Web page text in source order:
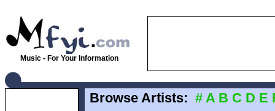
Music - For Your Information
Browse Artists: # A B C D E